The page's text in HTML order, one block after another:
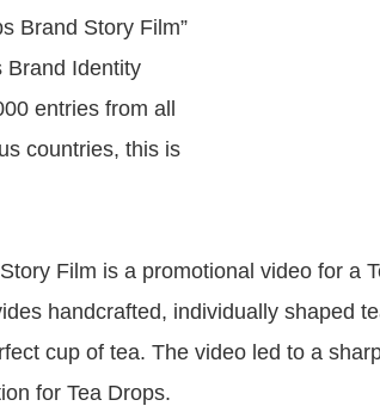
Brand Story Film”
Brand Identity
entries from all
countries, this is
Film is a promotional video for a
handcrafted, individually shaped
cup of tea. The video led to a
for Tea Drops.